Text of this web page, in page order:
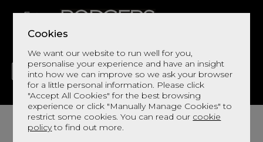
Cookies
We want our website to run well for you,
personalise your experience and have an insight
into how we can improve so we ask your browser
for a little personal information. Please click
"Accept All Cookies" for the best browsing
experience or click "Manually Manage Cookies" to
restrict some cookies. You can read our cookie
policyto find out more.
LIVING DINING DECOR BED